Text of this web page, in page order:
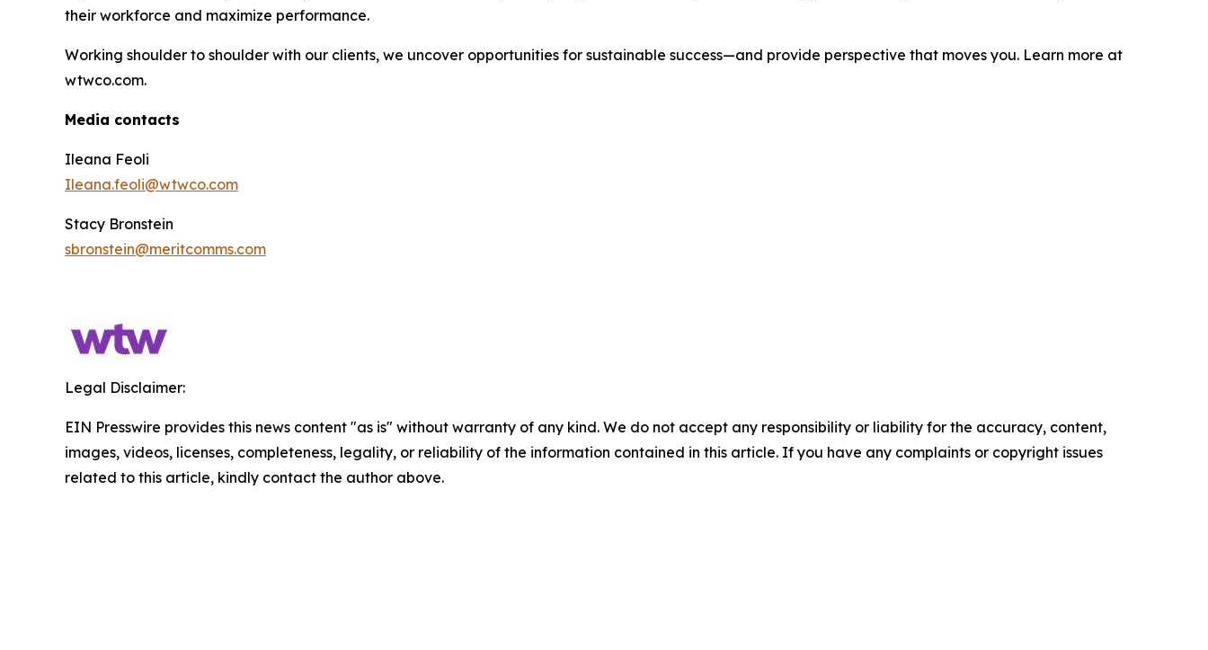
their workforce and maximize performance.
Working shoulder to shoulder with our clients, we uncover opportunities for sustainable success—and provide perspective that moves you. Learn more at
wtwco.com.
Media contacts
Ileana Feoli
Ileana.feoli@wtwco.com
Stacy Bronstein
sbronstein@meritcomms.com
Legal Disclaimer:
EIN Presswire provides this news content "as is" without warranty of any kind. We do not accept any responsibility or liability for the accuracy, content,
images, videos, licenses, completeness, legality, or reliability of the information contained in this article. If you have any complaints or copyright issues
related to this article, kindly contact the author above.